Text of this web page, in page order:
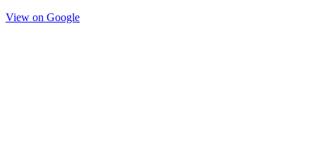
View on Google